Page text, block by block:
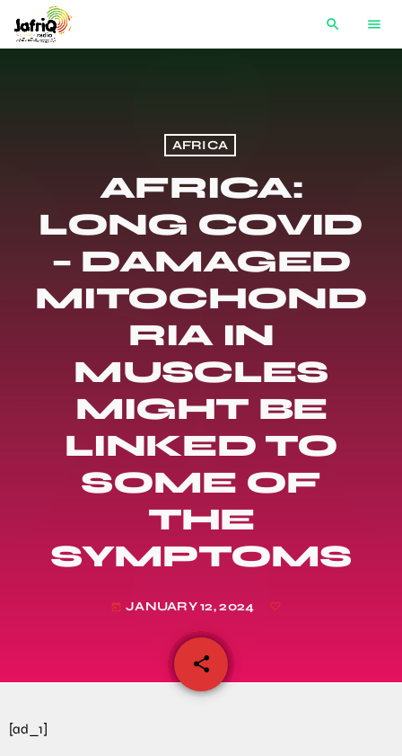
search menu
AFRICA
AFRICA:
LONG COVID
– DAMAGED
MITOCHOND
RIA IN
MUSCLES
MIGHT BE
LINKED TO
SOME OF
THE
SYMPTOMS
today JANUARY 12, 2024
share
email
[ad_1]